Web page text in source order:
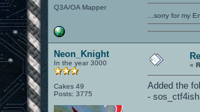
Q3A/OA Mapper
...sorry for my
Neon_Knight
In the year 3000
Cakes 49
Posts: 3775
«
Added the
- sos_ctf4ish